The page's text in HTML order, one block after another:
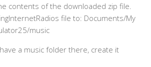
contents of the downloaded zip file.
file to: Documents/My
music
a music folder there, create it